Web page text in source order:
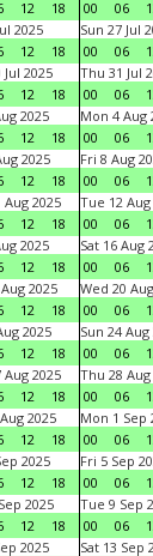
12 18 00 06
2025
12 18
Sun 27 Jul
00
06
2025
12 18
Thu 31 Jul
00
06
2025
12 18
Mon 4 Aug
00
06
2025
12 18
Fri 8 Aug
00
06
Aug 2025
12 18
Tue 12 Aug
00
06
2025
12 18
Sat 16 Aug
00
06
2025
12 18
Wed 20
00
06
2025
12 18
Sun 24 Aug
00
06
Aug 2025
12 18
Thu 28 Aug
00
06
2025
12 18
Mon 1 Sep
00
06
2025
12 18
Fri 5 Sep
00
06
2025
12 18
Tue 9 Sep
00
06
2025
Sat 13 Sep